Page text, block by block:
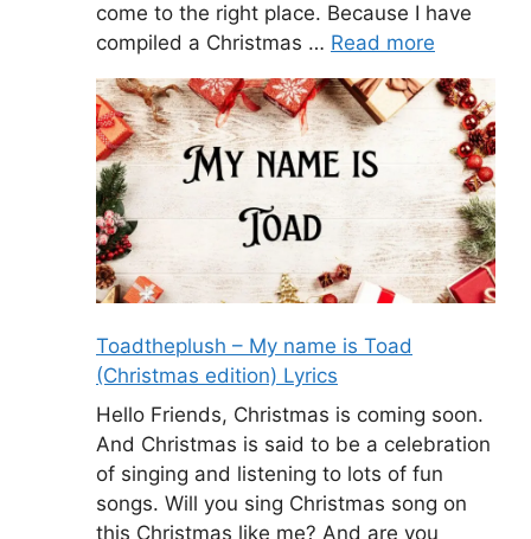
come to the right place. Because I have
compiled a Christmas … Read more
Toadtheplush – My name is Toad
(Christmas edition) Lyrics
Hello Friends, Christmas is coming soon.
And Christmas is said to be a celebration
of singing and listening to lots of fun
songs. Will you sing Christmas song on
this Christmas like me? And are you